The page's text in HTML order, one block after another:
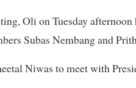
Oli on Tuesday
Subas Nembang and
Niwas to meet with